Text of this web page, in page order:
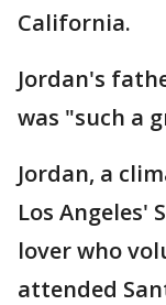
California.
Jordan's
was "such a
Jordan, a
Los Angeles'
lover who
attended